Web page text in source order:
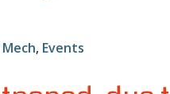
, Events